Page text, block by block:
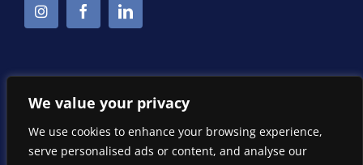
We value your privacy
We use cookies to enhance your browsing experience,
serve personalised ads or content, and analyse our